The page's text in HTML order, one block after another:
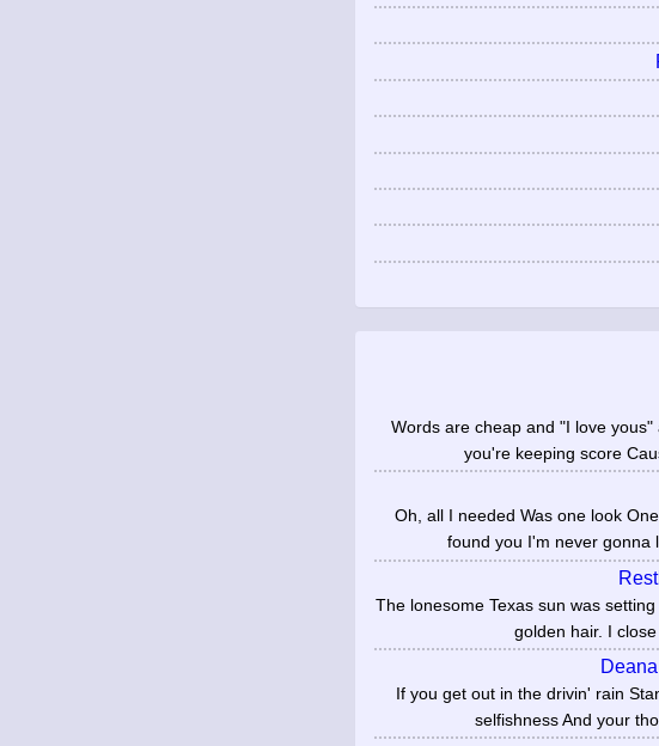
Words are cheap and "I love
you're keeping score
Oh, all I needed Was one look
found you I'm never gonna
The lonesome Texas sun was
golden hair. I
If you get out in the drivin' rain
selfishness And your